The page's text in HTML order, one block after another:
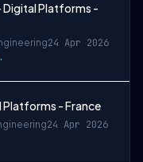
Digital Platforms -
24 Apr 2026
package
Platforms - France
24 Apr 2026